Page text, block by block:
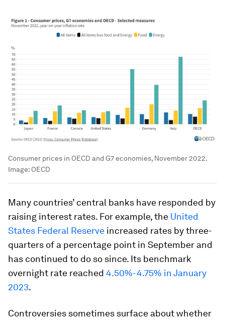
Consumer prices in OECD and G7 economies, November 2022.
Image: OECD
Many countries’ central banks have responded by
raising interest rates. For example, the United
States Federal Reserve increased rates by three-
quarters of a percentage point in September and
has continued to do so since. Its benchmark
overnight rate reached 4.50%-4.75% in January
2023.
Controversies sometimes surface about whether